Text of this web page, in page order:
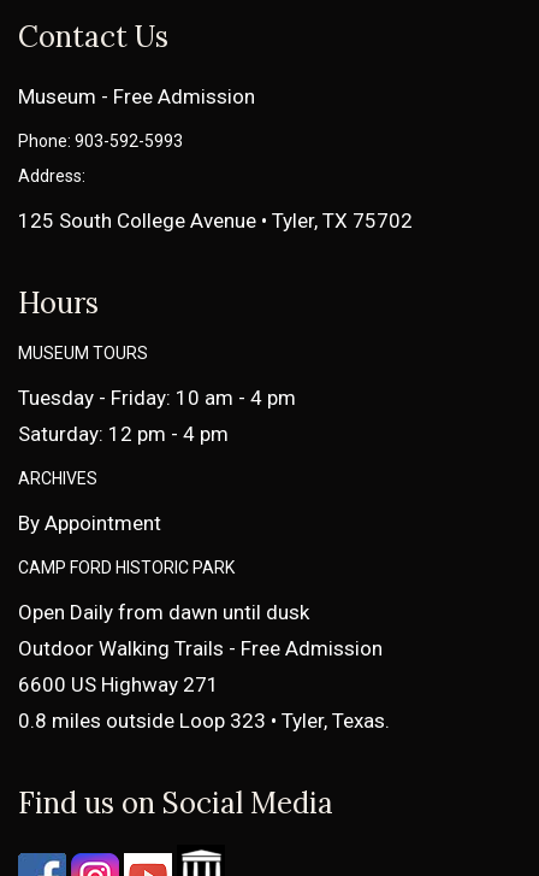
Contact Us
Museum - Free Admission
Phone: 903-592-5993
Address:
125 South College Avenue • Tyler, TX 75702
Hours
MUSEUM TOURS
Tuesday - Friday: 10 am - 4 pm
Saturday: 12 pm - 4 pm
ARCHIVES
By Appointment
CAMP FORD HISTORIC PARK
Open Daily from dawn until dusk
Outdoor Walking Trails - Free Admission
6600 US Highway 271
0.8 miles outside Loop 323 • Tyler, Texas.
Find us on Social Media